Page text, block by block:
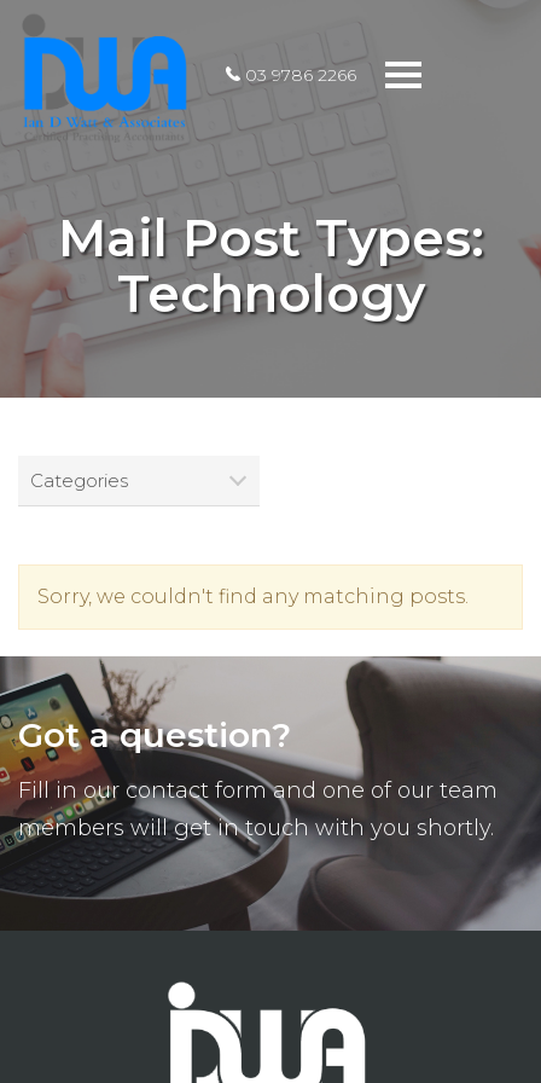
Toggle
03 9786 2266
Mail Post Types:
Technology
Categories
Sorry, we couldn't find any matching posts.
Got a question?
Fill in our contact form and one of our team
members will get in touch with you shortly.